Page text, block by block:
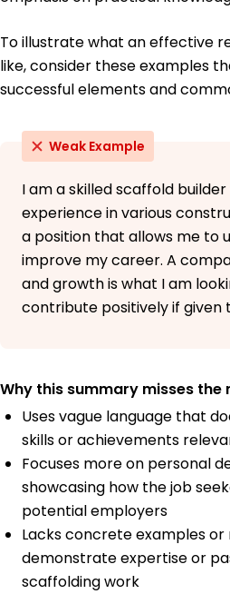
To illustrate what an effective
like, consider these examples
successful elements and
Weak Example
I am a skilled scaffold
experience in various
a position that allows me to
improve my career. A
and growth is what I am
contribute positively if given
Why this summary misses the
Uses vague language that
skills or achievements
Focuses more on personal
showcasing how the job
potential employers
Lacks concrete examples
demonstrate expertise or
scaffolding work